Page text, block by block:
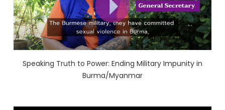
Speaking Truth to Power: Ending Military Impunity in
Burma/Myanmar